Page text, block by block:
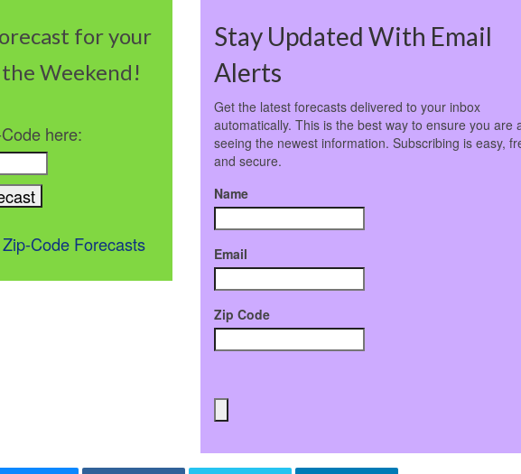
for your
Weekend!
here:
Code Forecasts
Stay Updated With Email
Alerts
Get the latest forecasts delivered to your inbox
automatically. This is the best way to ensure you are
seeing the newest information. Subscribing is easy,
and secure.
Name
Email
Zip Code